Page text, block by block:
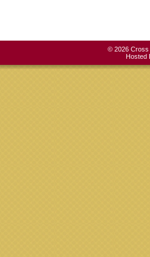
© 2026 Cross
Hosted